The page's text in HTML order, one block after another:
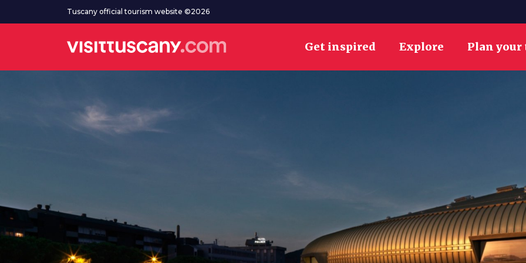
Go to main contentTuscany official tourism website ©2026
Get inspired Explore Plan